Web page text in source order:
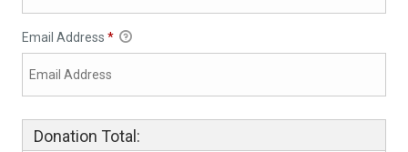
Email Address *
Donation Total: